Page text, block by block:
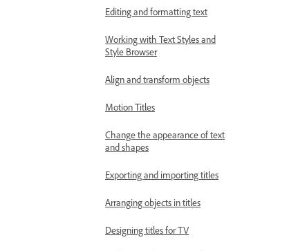
Editing and formatting text
Working with Text Styles and
Style Browser
Align and transform objects
Motion Titles
Change the appearance of text
and shapes
Exporting and importing titles
Arranging objects in titles
Designing titles for TV